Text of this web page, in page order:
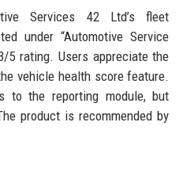
Services 42 Ltd’s fleet
under “Automotive Service
5 rating. Users appreciate the
vehicle health score feature.
to the reporting module, but
product is recommended by